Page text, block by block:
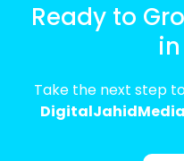
Ready to
Take the next step
DigitalJahidMedia